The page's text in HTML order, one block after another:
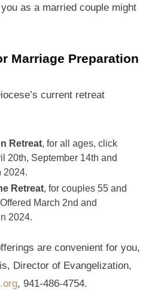
as a married couple might
Marriage Preparation
current retreat
Retreat, for all ages, click
20th, September 14th and
2024.
Retreat, for couples 55 and
March 2nd and
2024.
are convenient for you,
Director of Evangelization,
, 941-486-4754.